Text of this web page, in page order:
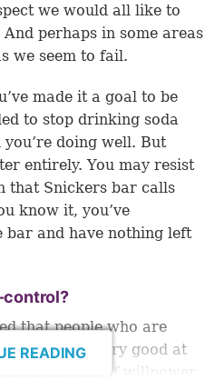
we would all like to
perhaps in some areas
we seem to fail.
made it a goal to be
to stop drinking soda
doing well. But
entirely. You may resist
that Snickers bar calls
know it, you’ve
bar and have nothing left
control?
that people who are
are just very good at
have a lot of willpower,
READING